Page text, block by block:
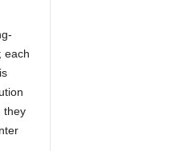
each
they